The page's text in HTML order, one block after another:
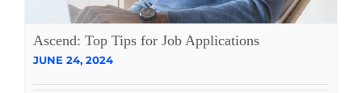
Ascend: Top Tips for Job Applications
JUNE 24, 2024